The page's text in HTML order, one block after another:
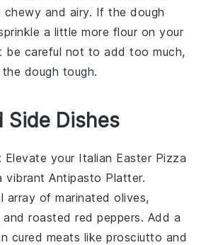
chewy and airy. If thedough
a little more flour on your
be careful not to add too much,
dough tough.
Side Dishes
Elevate your Italian Easter Pizza
vibrantAntipasto Platter.
array ofmarinated olives,
androasted red peppers. Add a
cured meats likeprosciutto and